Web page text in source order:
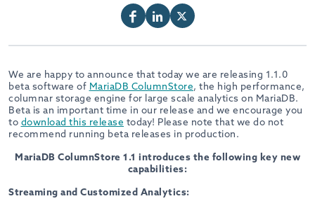
We are happy to announce that today we are releasing 1.1.0
beta software of MariaDB ColumnStore, the high performance,
columnar storage engine for large scale analytics on MariaDB.
Beta is an important time in our release and we encourage you
to download this release today! Please note that we do not
recommend running beta releases in production.
MariaDB ColumnStore 1.1 introduces the following key new
capabilities:
Streaming and Customized Analytics: